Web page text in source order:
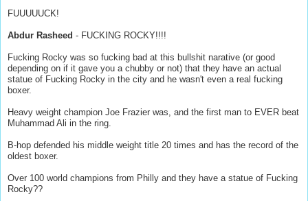
FUUUUUCK!
Abdur Rasheed - FUCKING ROCKY!!!!
Fucking Rocky was so fucking bad at this bullshit narative (or good
depending on if it gave you a chubby or not) that they have an actual
statue of Fucking Rocky in the city and he wasn't even a real fucking
boxer.
Heavy weight champion Joe Frazier was, and the first man to EVER beat
Muhammad Ali in the ring.
B-hop defended his middle weight title 20 times and has the record of the
oldest boxer.
Over 100 world champions from Philly and they have a statue of Fucking
Rocky??